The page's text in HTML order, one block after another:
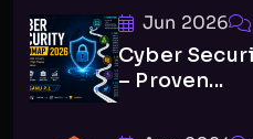
Jun 2026
Cyber
– Proven...